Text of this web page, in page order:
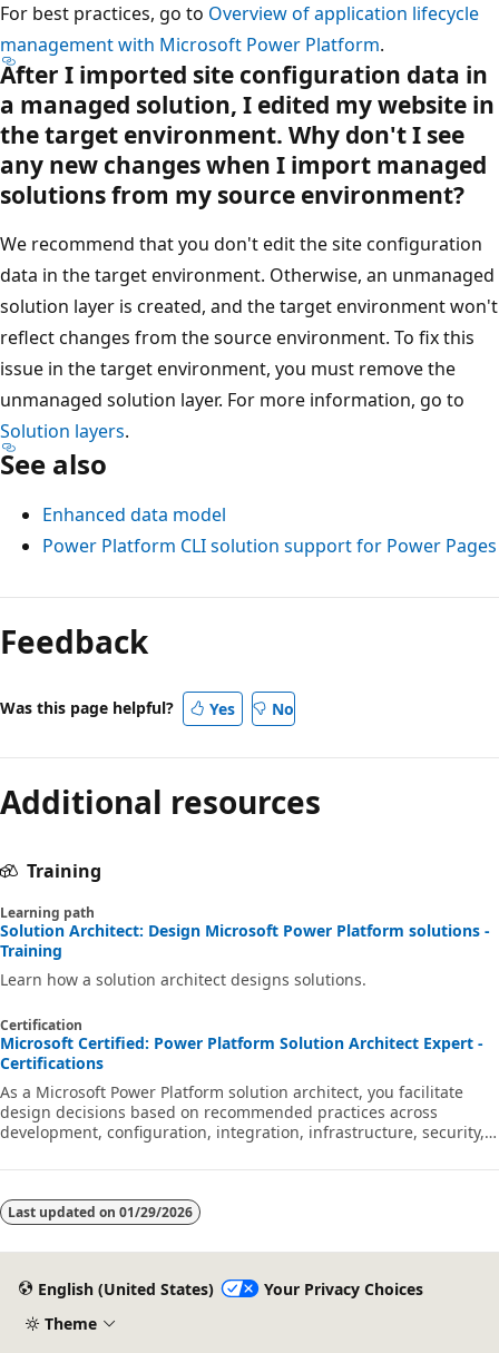
For best practices, go to Overview of application lifecycle
management with Microsoft Power Platform.
After I imported site configuration data in
a managed solution, I edited my website in
the target environment. Why don't I see
any new changes when I import managed
solutions from my source environment?
We recommend that you don't edit the site configuration
data in the target environment. Otherwise, an unmanaged
solution layer is created, and the target environment won't
reflect changes from the source environment. To fix this
issue in the target environment, you must remove the
unmanaged solution layer. For more information, go to
Solution layers.
See also
Enhanced data model
Power Platform CLI solution support for Power Pages
Feedback
Was this page helpful? Yes No
Additional resources
Training
Learning path
Solution Architect: Design Microsoft Power Platform solutions -
Training
Learn how a solution architect designs solutions.
Certification
Microsoft Certified: Power Platform Solution Architect Expert -
Certifications
As a Microsoft Power Platform solution architect, you facilitate
design decisions based on recommended practices across
development, configuration, integration, infrastructure, security,
Last updated on 01/29/2026
English (United States)
Your Privacy Choices
Theme